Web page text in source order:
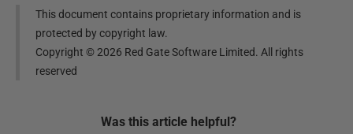
This document contains proprietary information and is
protected by copyright law.
Copyright ©2026 Red Gate Software Limited. All rights
reserved
Was this article helpful?